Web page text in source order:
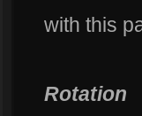
with this
Rotation